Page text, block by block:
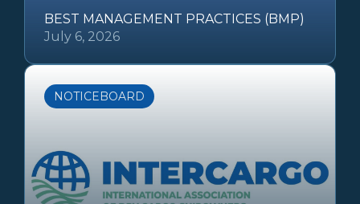
BEST MANAGEMENT PRACTICES (BMP)
July 6, 2026
NOTICEBOARD